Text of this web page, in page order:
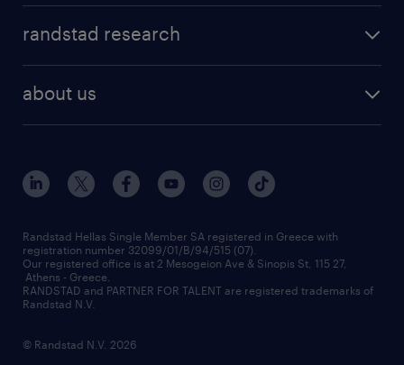
assessment centers
redeployment
workforce insights
contact us
randstad research
about us
our offices
press releases
financial data
contact us
Randstad Hellas Single Member SA registered in Greece with
registration number 32099/01/B/94/515 (07).
Our registered office is at 2 Mesogeion Ave & Sinopis St, 115 27,
Athens - Greece.
RANDSTAD and PARTNER FOR TALENT are registered trademarks of
Randstad N.V.
© Randstad N.V. 2026